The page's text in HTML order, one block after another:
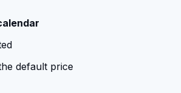
default price